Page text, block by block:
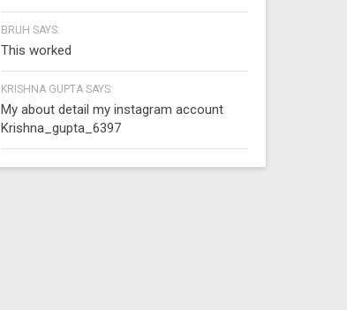
BRUH SAYS:
This worked
KRISHNA GUPTA SAYS:
My about detail my instagram account
Krishna_gupta_6397